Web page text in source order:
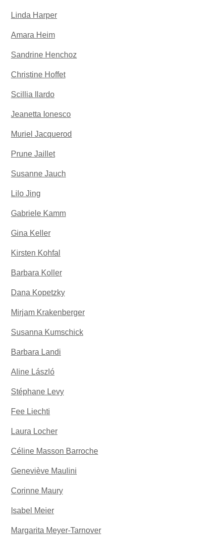
Linda Harper
Amara Heim
Sandrine Henchoz
Christine Hoffet
Scillia Ilardo
Jeanetta Ionesco
Muriel Jacquerod
Prune Jaillet
Susanne Jauch
Lilo Jing
Gabriele Kamm
Gina Keller
Kirsten Kohfal
Barbara Koller
Dana Kopetzky
Mirjam Krakenberger
Susanna Kumschick
Barbara Landi
Aline László
Stéphane Levy
Fee Liechti
Laura Locher
Céline Masson Barroche
Geneviève Maulini
Corinne Maury
Isabel Meier
Margarita Meyer-Tarnover